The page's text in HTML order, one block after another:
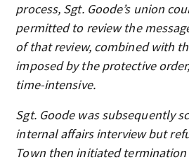
process, Sgt. Goode’s union
permitted to review the
of that review, combined with
imposed by the protective
time-intensive.
Sgt. Goode was subsequently
internal affairs interview but
Town then initiated